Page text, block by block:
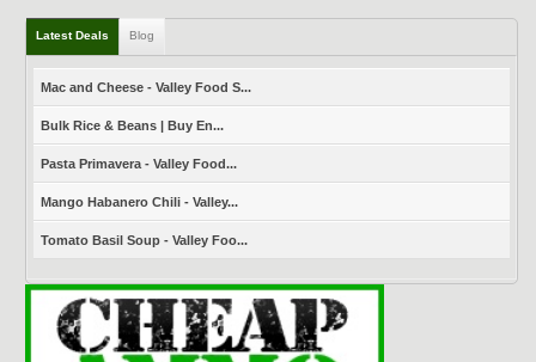
Latest Deals Blog
Mac and Cheese - Valley Food S...
Bulk Rice & Beans | Buy En...
Pasta Primavera - Valley Food...
Mango Habanero Chili - Valley...
Tomato Basil Soup - Valley Foo...